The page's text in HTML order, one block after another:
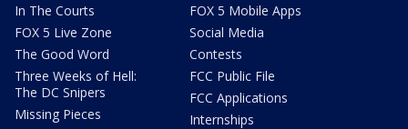
In The Courts
FOX 5 Live Zone
The Good Word
Three Weeks of Hell:
The DC Snipers
Missing Pieces
FOX 5 Mobile Apps
Social Media
Contests
FCC Public File
FCC Applications
Internships